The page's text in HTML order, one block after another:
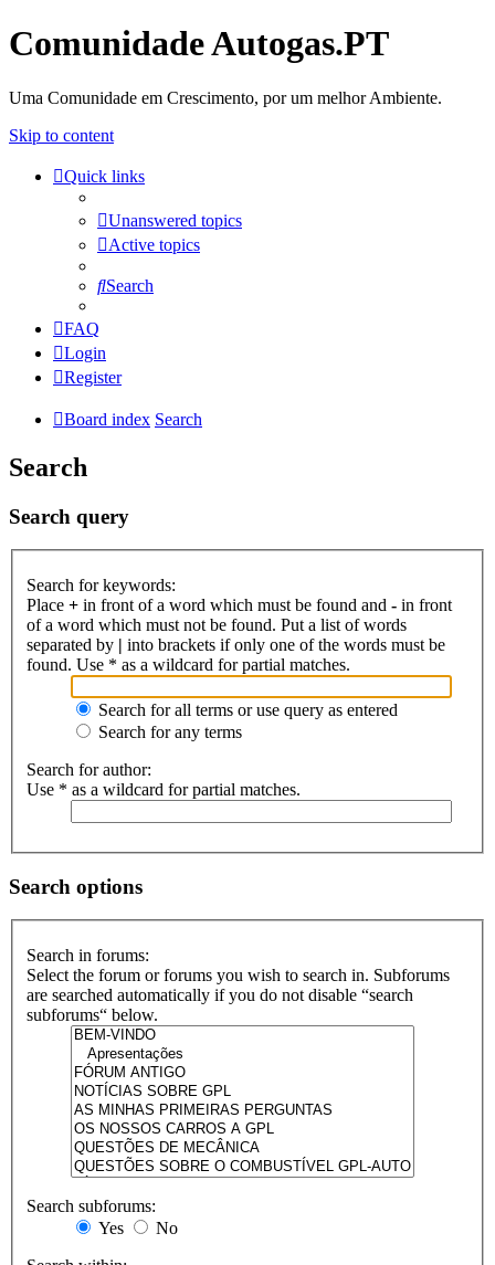
Comunidade Autogas.PT
Uma Comunidade em Crescimento, por um melhor Ambiente.
Skip to content
Quick links
Unanswered topics
Active topics
Search
FAQ
Login
Register
Board index Search
Search
Search query
Search for keywords:
Place + in front of a word which must be found and - in front
of a word which must not be found. Put a list of words
separated by | into brackets if only one of the words must be
found. Use * as a wildcard for partial matches.
Search for all terms or use query as entered
Search for any terms
Search for author:
Use * as a wildcard for partial matches.
Search options
Search in forums:
Select the forum or forums you wish to search in. Subforums
are searched automatically if you do not disable “search
subforums“ below.
Search subforums:
Yes
No